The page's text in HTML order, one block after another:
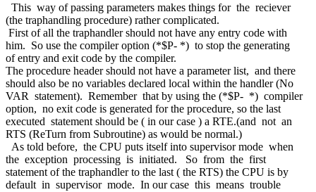
This way of passing parameters makes things for the reciever
(the traphandling procedure) rather complicated.
First of all the traphandler should not have any entry code with
him. So use the compiler option (*$P- *) to stop the generating
of entry and exit code by the compiler.
The procedure header should not have a parameter list, and there
should also be no variables declared local within the handler (No
VAR statement). Remember that by using the (*$P- *) compiler
option, no exit code is generated for the procedure, so the last
executed statement should be ( in our case ) a RTE.(and not an
RTS (ReTurn from Subroutine) as would be normal.)
As told before, the CPU puts itself into supervisor mode when
the exception processing is initiated. So from the first
statement of the traphandler to the last ( the RTS) the CPU is by
default in supervisor mode. In our case this means trouble